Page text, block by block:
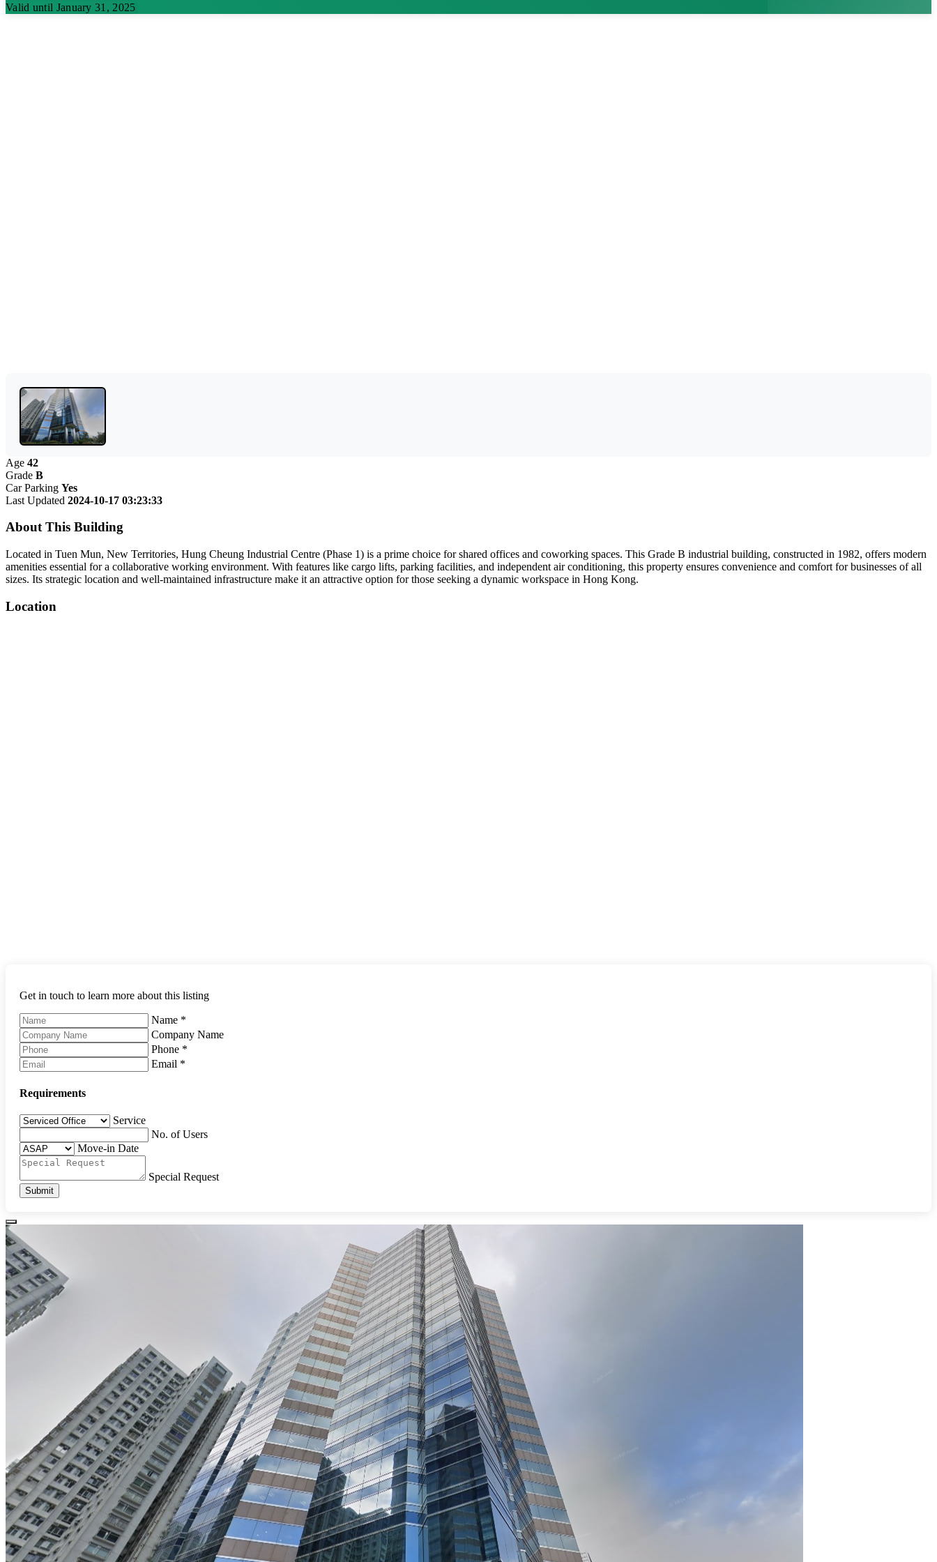
Valid until January 31, 2025
Age 42
Grade B
Car Parking Yes
Last Updated 2024-10-17 03:23:33
About This Building
Located in Tuen Mun, New Territories, Hung Cheung Industrial Centre (Phase 1) is a prime choice for shared offices and coworking spaces. This Grade B industrial building, constructed in 1982, offers modern
amenities essential for a collaborative working environment. With features like cargo lifts, parking facilities, and independent air conditioning, this property ensures convenience and comfort for businesses of all
sizes. Its strategic location and well-maintained infrastructure make it an attractive option for those seeking a dynamic workspace in Hong Kong.
Location
Get in touch to learn more about this listing
Name *
Company Name
Phone *
Email *
Requirements
Service
No. of Users
Move-in Date
Special Request
Submit